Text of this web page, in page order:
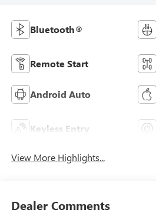
Bluetooth®
Remote Start
Android Auto
Keyless Entry
View More Highlights...
Dealer Comments